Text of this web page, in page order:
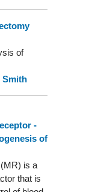
of
Smith
-
of
is a
that is